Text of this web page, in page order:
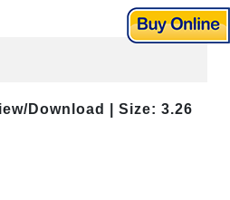
Download | Size: 3.26